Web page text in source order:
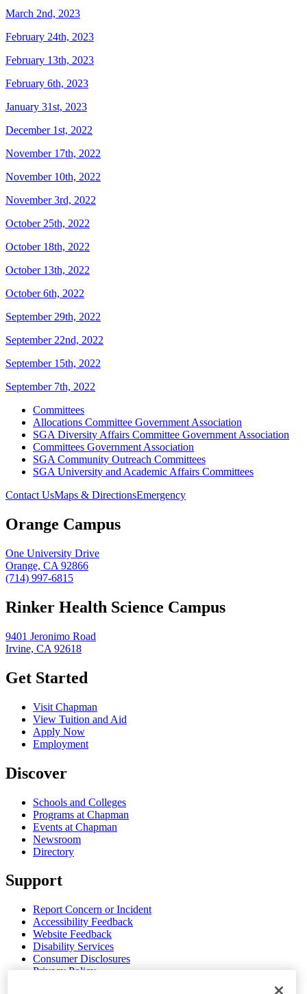
March 2nd, 2023
February 24th, 2023
February 13th, 2023
February 6th, 2023
January 31st, 2023
December 1st, 2022
November 17th, 2022
November 10th, 2022
November 3rd, 2022
October 25th, 2022
October 18th, 2022
October 13th, 2022
October 6th, 2022
September 29th, 2022
September 22nd, 2022
September 15th, 2022
September 7th, 2022
Committees
Allocations Committee Government Association
SGA Diversity Affairs Committee Government Association
Committees Government Association
SGA Community Outreach Committees
SGA University and Academic Affairs Committees
Contact UsMaps & DirectionsEmergency
Orange Campus
One University Drive
Orange, CA 92866
(714) 997-6815
Rinker Health Science Campus
9401 Jeronimo Road
Irvine, CA 92618
Get Started
Visit Chapman
View Tuition and Aid
Apply Now
Employment
Discover
Schools and Colleges
Programs at Chapman
Events at Chapman
Newsroom
Directory
Support
Report Concern or Incident
Accessibility Feedback
Website Feedback
Disability Services
Consumer Disclosures
Privacy Policy